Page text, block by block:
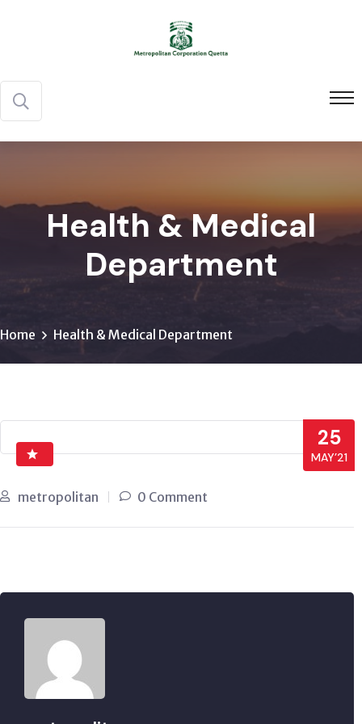
Health & Medical
Department
Home Health & Medical Department
25
MAY’21
metropolitan 0 Comment